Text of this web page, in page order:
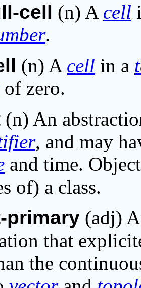
cell (n) A cell
.
(n) A cell in a
of zero.
(n) An
, and may
and time.
of) a class.
primary (adj)
that
the